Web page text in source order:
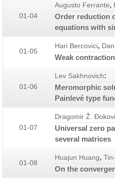
01-04
Augusto Ferrante,
Order reduction
equations with
01-05
Hari Bercovici,
Weak
01-06
Lev Sakhnovich:
Meromorphic
Painlevé type
01-07
Dragomir Ž.
Universal zero
several matrices
01-08
Huajun Huang,
On the